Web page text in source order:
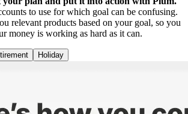
to use for which goal can be confusing.
relevant products based on your goal, so you
money is working as hard as it can.
Holiday